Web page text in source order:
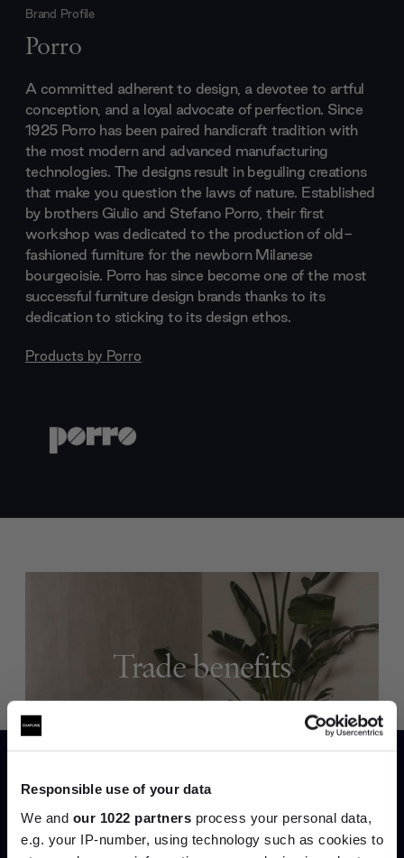
Responsible use of your data
We and our 1022 partners process your personal data,
e.g. your IP-number, using technology such as cookies to
Brand Profile
Porro
A committed adherent to design, a devotee to artful
conception, and a loyal advocate of perfection. Since
1925 Porro has been paired handicraft tradition with
the most modern and advanced manufacturing
technologies. The designs result in beguiling creations
that make you question the laws of nature. Established
by brothers Giulio and Stefano Porro, their first
workshop was dedicated to the production of old-
fashioned furniture for the newborn Milanese
bourgeoisie. Porro has since become one of the most
successful furniture design brands thanks to its
dedication to sticking to its design ethos.
Products by Porro
Trade benefits
Join our dedicated trade team who can
help you curate your next project.
Create trade account